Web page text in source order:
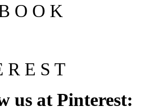
O O K
R E S T
us at Pinterest: